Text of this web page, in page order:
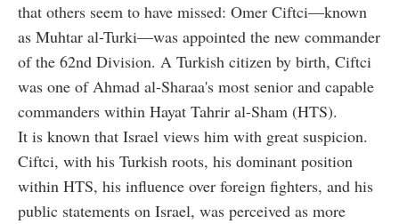
that others seem to have missed: Omer Ciftci—known
as Muhtar al-Turki—was appointed the new commander
of the 62nd Division. A Turkish citizen by birth, Ciftci
was one of Ahmad al-Sharaa's most senior and capable
commanders within Hayat Tahrir al-Sham (HTS).
It is known that Israel views him with great suspicion.
Ciftci, with his Turkish roots, his dominant position
within HTS, his influence over foreign fighters, and his
public statements on Israel, was perceived as more